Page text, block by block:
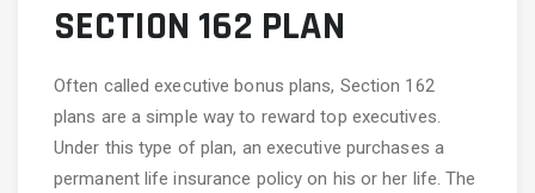
SECTION 162 PLAN
Often called executive bonus plans, Section 162
plans are a simple way to reward top executives.
Under this type of plan, an executive purchases a
permanent life insurance policy on his or her life. The